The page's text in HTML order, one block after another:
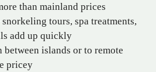
than mainland prices
tours, spa treatments,
add up quickly
between islands or to remote
pricey